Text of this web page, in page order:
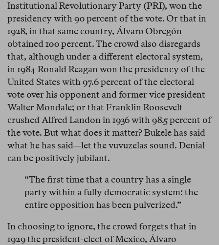
Institutional Revolutionary Party (PRI), won the
presidency with 90 percent of the vote. Or that in
1928, in that same country, Álvaro Obregón
obtained 100 percent. The crowd also disregards
that, although under a different electoral system,
in 1984 Ronald Reagan won the presidency of the
United States with 97.6 percent of the electoral
vote over his opponent and former vice president
Walter Mondale; or that Franklin Roosevelt
crushed Alfred Landon in 1936 with 98.5 percent of
the vote. But what does it matter? Bukele has said
what he has said—let the vuvuzelas sound. Denial
can be positively jubilant.
“The first time that a country has a single
party within a fully democratic system: the
entire opposition has been pulverized.”
In choosing to ignore, the crowd forgets that in
1929 the president-elect of Mexico, Álvaro